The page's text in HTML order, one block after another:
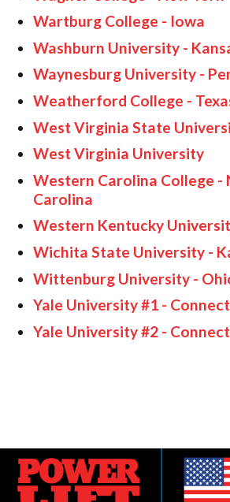
Wartburg College - Iowa
Washburn University -
Waynesburg University -
Weatherford College -
West Virginia State
West Virginia University
Western Carolina College -
Carolina
Western Kentucky
Wichita State University -
Wittenburg University -
Yale University #1 -
Yale University #2 -